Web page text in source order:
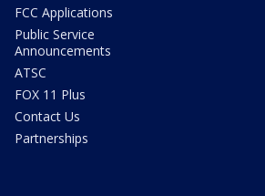
FCC Applications
Public Service
Announcements
ATSC
FOX 11 Plus
Contact Us
Partnerships